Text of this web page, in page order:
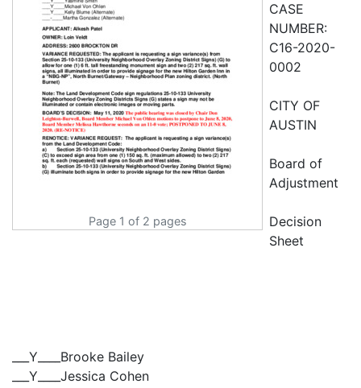
Page 1 of 2 pages
CASE
NUMBER:
C16-2020-
0002
CITY OF
AUSTIN
Board of
Adjustment
Decision
Sheet
___Y____Brooke Bailey
___Y____Jessica Cohen